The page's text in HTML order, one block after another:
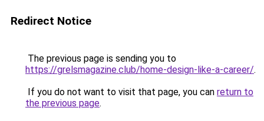
Redirect Notice
The previous page is sending you to
https://grelsmagazine.club/home-design-like-a-career/.
If you do not want to visit that page, you can return to
the previous page.